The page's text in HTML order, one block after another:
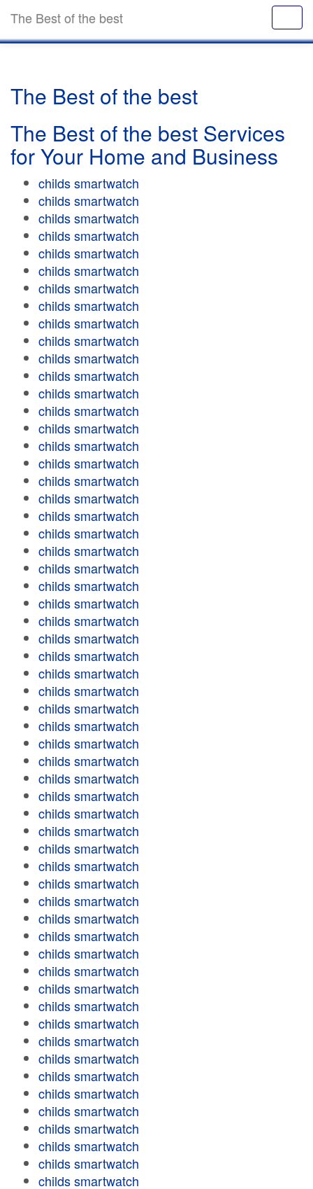
The Best of the best
The Best of the best
The Best of the best Services
for Your Home and Business
childs smartwatch
childs smartwatch
childs smartwatch
childs smartwatch
childs smartwatch
childs smartwatch
childs smartwatch
childs smartwatch
childs smartwatch
childs smartwatch
childs smartwatch
childs smartwatch
childs smartwatch
childs smartwatch
childs smartwatch
childs smartwatch
childs smartwatch
childs smartwatch
childs smartwatch
childs smartwatch
childs smartwatch
childs smartwatch
childs smartwatch
childs smartwatch
childs smartwatch
childs smartwatch
childs smartwatch
childs smartwatch
childs smartwatch
childs smartwatch
childs smartwatch
childs smartwatch
childs smartwatch
childs smartwatch
childs smartwatch
childs smartwatch
childs smartwatch
childs smartwatch
childs smartwatch
childs smartwatch
childs smartwatch
childs smartwatch
childs smartwatch
childs smartwatch
childs smartwatch
childs smartwatch
childs smartwatch
childs smartwatch
childs smartwatch
childs smartwatch
childs smartwatch
childs smartwatch
childs smartwatch
childs smartwatch
childs smartwatch
childs smartwatch
childs smartwatch
childs smartwatch